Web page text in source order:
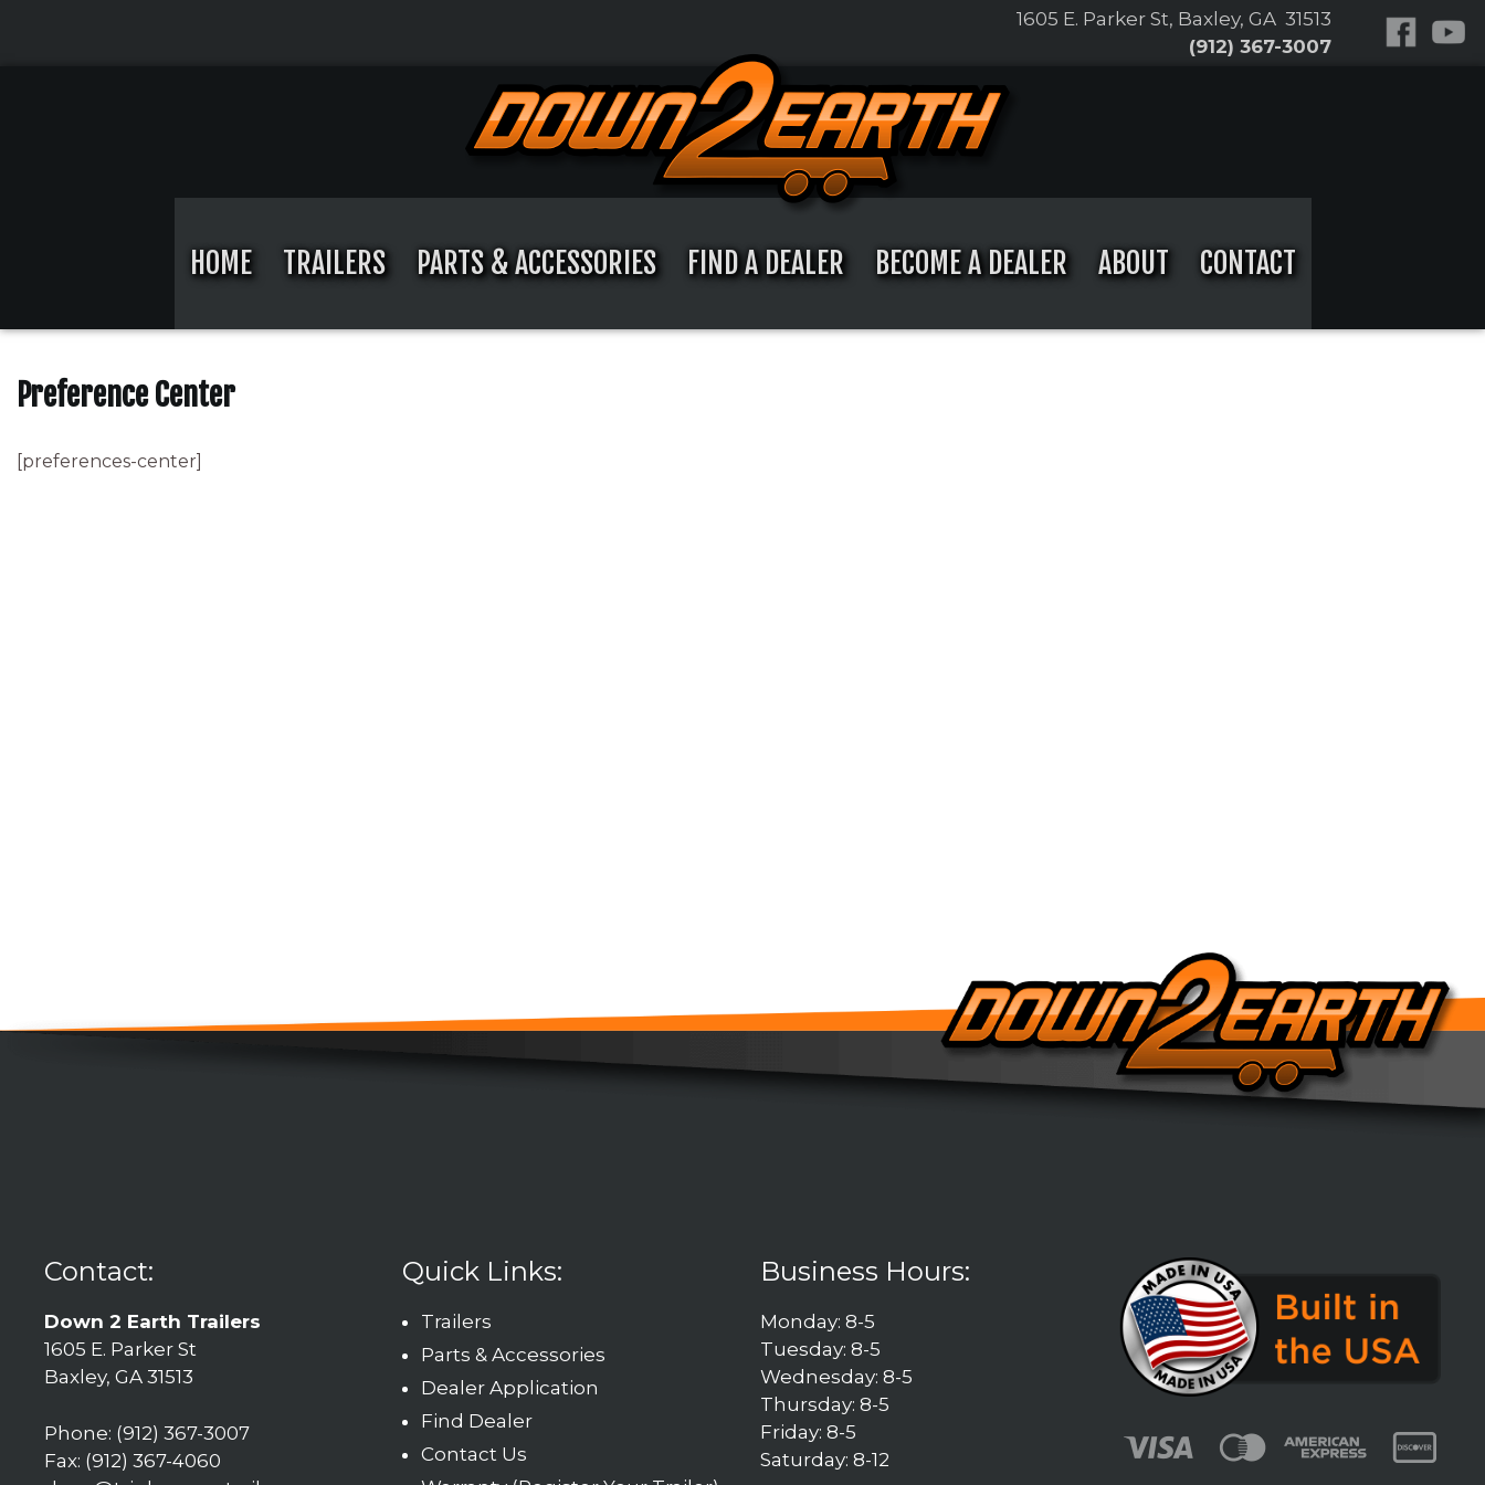
1605 E. Parker St, Baxley, GA 31513
(912) 367-3007
HOME TRAILERS PARTS & ACCESSORIES FIND A DEALER BECOME A DEALER ABOUT CONTACT
Preference Center
[preferences-center]
Contact:
Down 2 Earth Trailers
1605 E. Parker St
Baxley, GA 31513
Phone: (912) 367-3007
Fax: (912) 367-4060
Quick Links:
Trailers
Parts & Accessories
Dealer Application
Find Dealer
Contact Us
Business Hours:
Monday: 8-5
Tuesday: 8-5
Wednesday: 8-5
Thursday: 8-5
Friday: 8-5
Saturday: 8-12